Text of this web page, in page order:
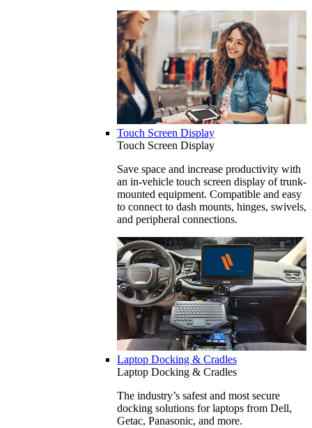
Touch Screen Display
Touch Screen Display
Save space and increase productivity with
an in-vehicle touch screen display of trunk-
mounted equipment. Compatible and easy
to connect to dash mounts, hinges, swivels,
and peripheral connections.
Laptop Docking & Cradles
Laptop Docking & Cradles
The industry’s safest and most secure
docking solutions for laptops from Dell,
Getac, Panasonic, and more.